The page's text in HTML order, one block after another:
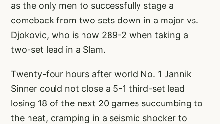
as the only men to successfully stage a
comeback from two sets down in a major vs.
Djokovic, who is now 289-2 when taking a
two-set lead in a Slam.
Twenty-four hours after world No. 1 Jannik
Sinner could not close a 5-1 third-set lead
losing 18 of the next 20 games succumbing to
the heat, cramping in a seismic shocker to